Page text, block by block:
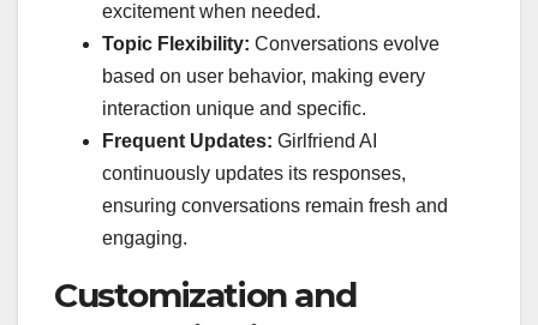
excitement when needed.
Topic Flexibility: Conversations evolve
based on user behavior, making every
interaction unique and specific.
Frequent Updates: Girlfriend AI
continuously updates its responses,
ensuring conversations remain fresh and
engaging.
Customization and